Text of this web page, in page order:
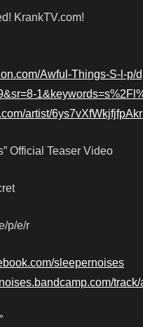
KrankTV.com!
Awful-Things-S-l-p/
artist/
Official Teaser Video
p/e/r
sleepernoises